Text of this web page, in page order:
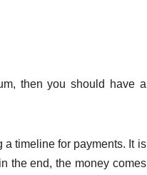
then you should have a
timeline for payments. It is
the end, the money comes